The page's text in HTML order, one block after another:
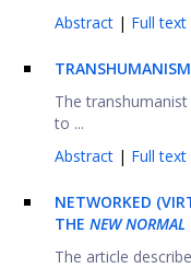
Abstract | Full text
The
to ...
Abstract | Full text
NETWORKED
THE NEW NORMAL
The article